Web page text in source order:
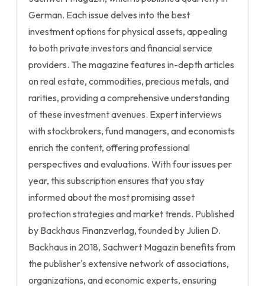
German. Each issue delves into the best
investment options for physical assets, appealing
to both private investors and financial service
providers. The magazine features in-depth articles
on real estate, commodities, precious metals, and
rarities, providing a comprehensive understanding
of these investment avenues. Expert interviews
with stockbrokers, fund managers, and economists
enrich the content, offering professional
perspectives and evaluations. With four issues per
year, this subscription ensures that you stay
informed about the most promising asset
protection strategies and market trends. Published
by Backhaus Finanzverlag, founded by Julien D.
Backhaus in 2018, Sachwert Magazin benefits from
the publisher's extensive network of associations,
organizations, and economic experts, ensuring